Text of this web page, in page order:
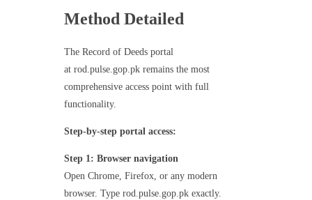
Method Detailed
The Record of Deeds portal
at rod.pulse.gop.pk remains the most
comprehensive access point with full
functionality.
Step-by-step portal access:
Step 1: Browser navigation
Open Chrome, Firefox, or any modern
browser. Type rod.pulse.gop.pk exactly.